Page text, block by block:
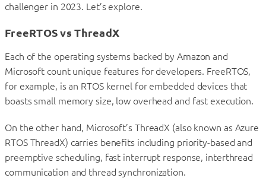
challenger in 2023. Let’s explore.
FreeRTOS vs ThreadX
Each of the operating systems backed by Amazon and
Microsoft count unique features for developers. FreeRTOS,
for example, is an RTOS kernel for embedded devices that
boasts small memory size, low overhead and fast execution.
On the other hand, Microsoft’s ThreadX (also known as Azure
RTOS ThreadX) carries benefits including priority-based and
preemptive scheduling, fast interrupt response, interthread
communication and thread synchronization.